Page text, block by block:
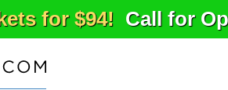
for $94! Call for